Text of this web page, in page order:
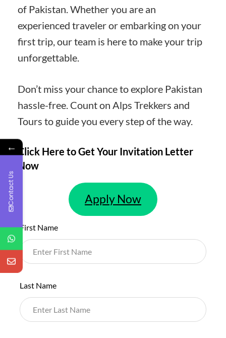
of Pakistan. Whether you are an
experienced traveler or embarking on your
first trip, our team is here to make your trip
unforgettable.
Don’t miss your chance to explore Pakistan
hassle-free. Count on Alps Trekkers and
Tours to guide you every step of the way.
Click Here to Get Your Invitation Letter
Now
Apply Now
Leave
this
field
blank
First Name
Last Name
←
Contact Us